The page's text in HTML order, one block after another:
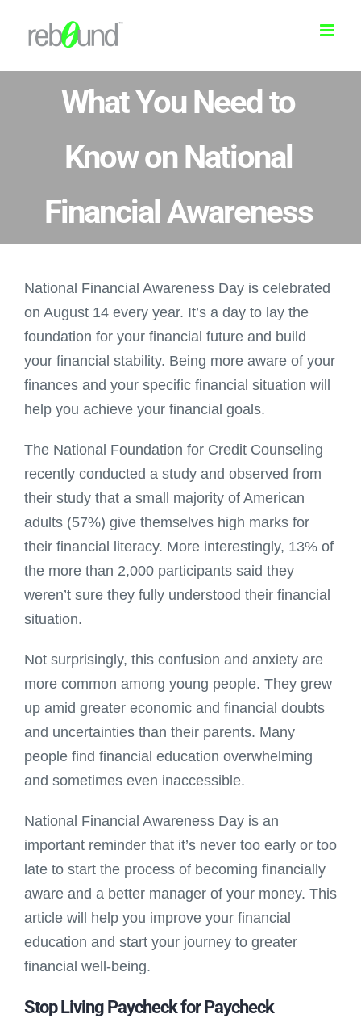
What You Need to
Know on National
Financial Awareness
National Financial Awareness Day is celebrated
on August 14 every year. It’s a day to lay the
foundation for your financial future and build
your financial stability. Being more aware of your
finances and your specific financial situation will
help you achieve your financial goals.
The National Foundation for Credit Counseling
recently conducted a study and observed from
their study that a small majority of American
adults (57%) give themselves high marks for
their financial literacy. More interestingly, 13% of
the more than 2,000 participants said they
weren’t sure they fully understood their financial
situation.
Not surprisingly, this confusion and anxiety are
more common among young people. They grew
up amid greater economic and financial doubts
and uncertainties than their parents. Many
people find financial education overwhelming
and sometimes even inaccessible.
National Financial Awareness Day is an
important reminder that it’s never too early or too
late to start the process of becoming financially
aware and a better manager of your money. This
article will help you improve your financial
education and start your journey to greater
financial well-being.
Stop Living Paycheck for Paycheck